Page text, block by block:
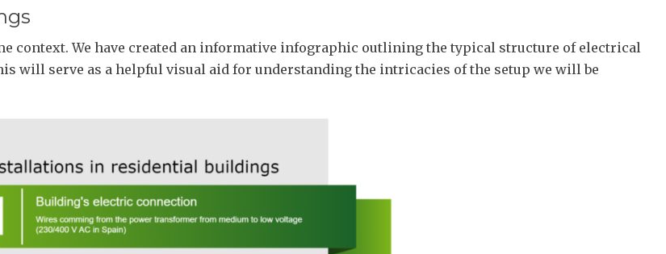
context. We have created an informative infographic outlining the typical structure of electrical
will serve as a helpful visual aid for understanding the intricacies of the setup we will be